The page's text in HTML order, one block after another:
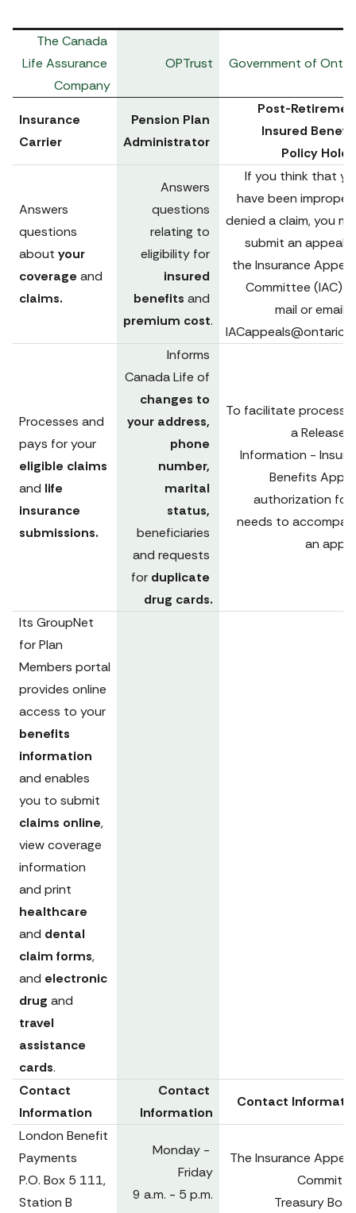
The Canada
Life Assurance
Company
OPTrust Government of
Insurance
Carrier
Pension Plan
Administrator
Post-
Insured
Policy
Answers
questions
about your
coverage
claims.
Answers
questions
relating to
insured
benefits
premium cost.
If you think that
have been
denied a claim, you
submit an appeal
the Insurance
Committee (IAC)
Processes and
and life
insurance
submissions.
Informs
changes to
your address,
phone
number,
marital
and requests
for duplicate
drug cards.
To facilitate
a Release
Information -
Benefits
authorization
needs to
an
Its GroupNet
for Plan
Members portal
provides online
benefits
and enables
claims online,
view coverage
information
and dental
claim forms,
and electronic
drug
travel
assistance
cards.
Contact
Information
Contact
Information
Contact
London Benefit
Payments
P.O. Box 5 111,
Station B
Monday -
Friday
9 a.m. - 5 p.m.
The Insurance
Treasury